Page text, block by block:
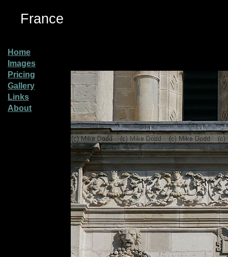
France
Home
Images
Pricing
Gallery
Links
About